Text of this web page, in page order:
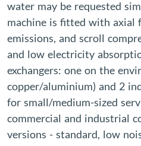
water may be requested
machine is fitted with axial
emissions, and scroll
and low electricity
exchangers: one on the
copper/aluminium) and 2
for small/medium-sized
commercial and industrial
versions - standard, low